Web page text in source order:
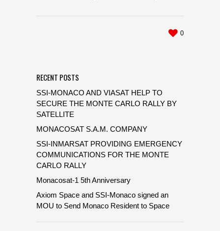
0
RECENT POSTS
SSI-MONACO AND VIASAT HELP TO
SECURE THE MONTE CARLO RALLY BY
SATELLITE
MONACOSAT S.A.M. COMPANY
SSI-INMARSAT PROVIDING EMERGENCY
COMMUNICATIONS FOR THE MONTE
CARLO RALLY
Monacosat-1 5th Anniversary
Axiom Space and SSI-Monaco signed an
MOU to Send Monaco Resident to Space